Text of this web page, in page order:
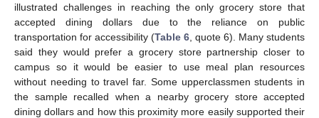
illustrated challenges in reaching the only grocery store that
accepted dining dollars due to the reliance on public
transportation for accessibility (Table 6 , quote 6). Many students
said they would prefer a grocery store partnership closer to
campus so it would be easier to use meal plan resources
without needing to travel far. Some upperclassmen students in
the sample recalled when a nearby grocery store accepted
dining dollars and how this proximity more easily supported their